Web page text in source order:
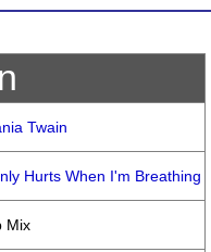
Twain
Hurts When I'm Breathing
Mix